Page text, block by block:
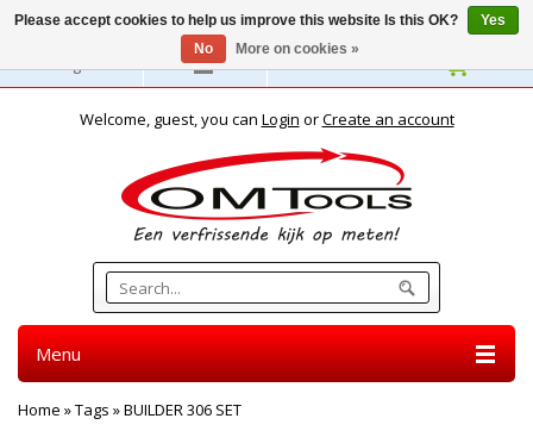
English
Welcome, guest, you can Login orCreate an account
Menu
Home »Tags »BUILDER 306 SET
Please accept cookies to help us improve this website Is this OK?
Yes
No
More on cookies »